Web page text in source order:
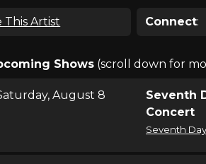
This Artist Connect:
Shows(scroll down for
August 8
Seventh
Concert
Seventh